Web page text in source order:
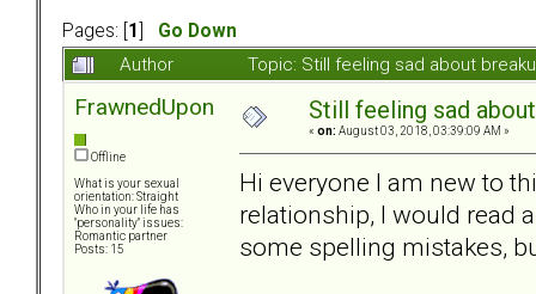
Pages: [ 1
Go Down
Author
Topic: Still feeling sad about
FrawnedUpon
Offline
What is your sexual
orientation: Straight
Who in your life has
"personality" issues:
Romantic partner
Posts: 15
Still feeling sad
« on: August 03, 2018, 03:39:09 AM »
Hi everyone I am new to
relationship, I would read
some spelling mistakes,